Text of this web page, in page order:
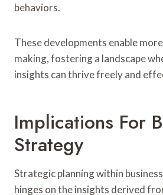
behaviors.
These developments enable
making, fostering a landscape
insights can thrive freely and
Implications For
Strategy
Strategic planning within
hinges on the insights derived